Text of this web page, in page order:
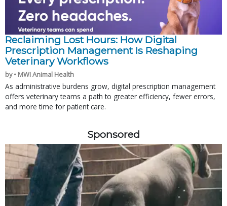
Reclaiming Lost Hours: How Digital
Prescription Management Is Reshaping
Veterinary Workflows
by • MWI Animal Health
As administrative burdens grow, digital prescription management
offers veterinary teams a path to greater efficiency, fewer errors,
and more time for patient care.
Sponsored